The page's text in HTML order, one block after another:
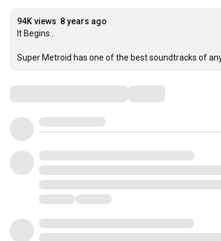
94K views 8 years ago
It Begins...
Super Metroid has one of the best soundtracks of